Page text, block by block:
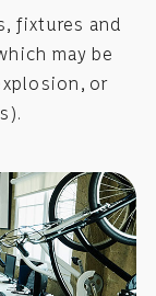
fixtures and
may be
or